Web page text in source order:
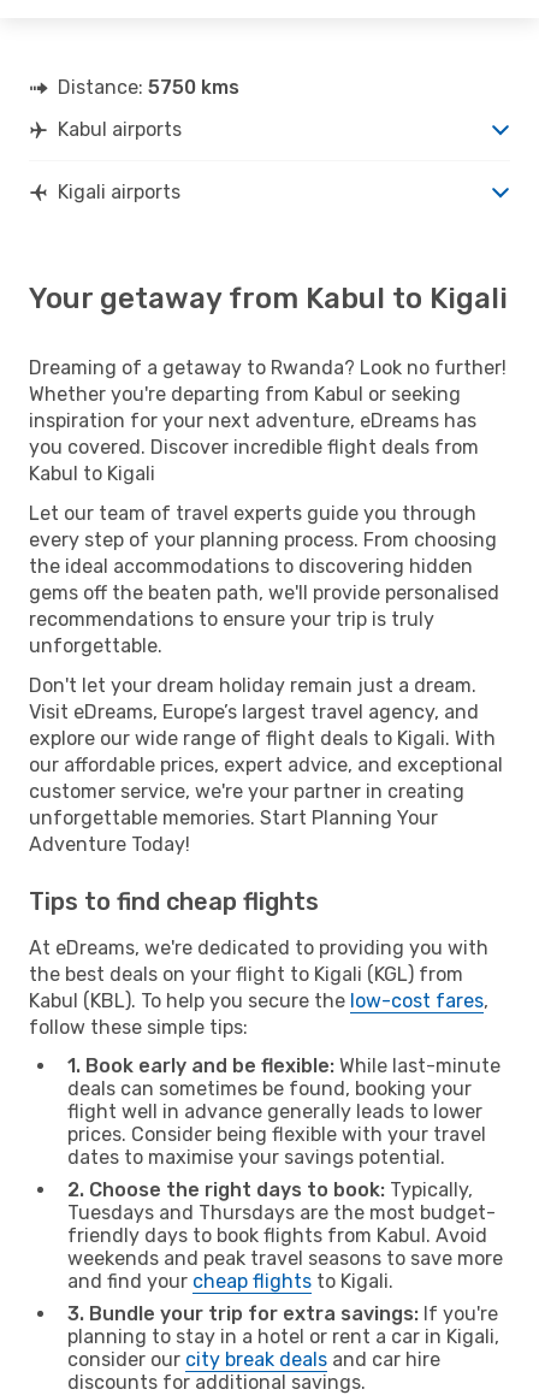
Distance: 5750 kms
Kabul airports
Kigali airports
Your getaway from Kabul to Kigali
Dreaming of a getaway to Rwanda? Look no further!
Whether you're departing from Kabul or seeking
inspiration for your next adventure, eDreams has
you covered. Discover incredible flight deals from
Kabul to Kigali
Let our team of travel experts guide you through
every step of your planning process. From choosing
the ideal accommodations to discovering hidden
gems off the beaten path, we'll provide personalised
recommendations to ensure your trip is truly
unforgettable.
Don't let your dream holiday remain just a dream.
Visit eDreams, Europe’s largest travel agency, and
explore our wide range of flight deals to Kigali. With
our affordable prices, expert advice, and exceptional
customer service, we're your partner in creating
unforgettable memories. Start Planning Your
Adventure Today!
Tips to find cheap flights
At eDreams, we're dedicated to providing you with
the best deals on your flight to Kigali (KGL) from
Kabul (KBL). To help you secure the low-cost fares,
follow these simple tips:
1. Book early and be flexible: While last-minute
deals can sometimes be found, booking your
flight well in advance generally leads to lower
prices. Consider being flexible with your travel
dates to maximise your savings potential.
2. Choose the right days to book: Typically,
Tuesdays and Thursdays are the most budget-
friendly days to book flights from Kabul. Avoid
weekends and peak travel seasons to save more
and find your cheap flights to Kigali.
3. Bundle your trip for extra savings: If you're
planning to stay in a hotel or rent a car in Kigali,
consider our city break deals and car hire
discounts for additional savings.